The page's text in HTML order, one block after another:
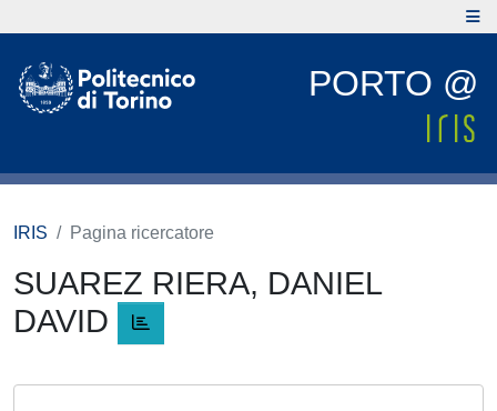
PORTO @
IRIS Pagina ricercatore
SUAREZ RIERA, DANIEL
DAVID